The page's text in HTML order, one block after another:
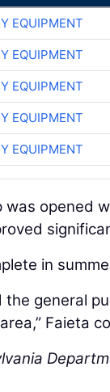
EQUIPMENT
EQUIPMENT
EQUIPMENT
EQUIPMENT
EQUIPMENT
opened
in
the general
Faieta